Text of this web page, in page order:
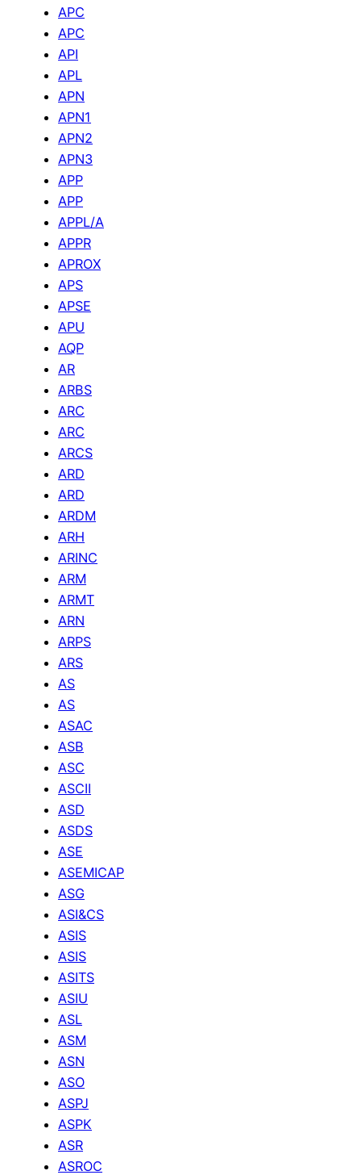
APC
APC
API
APL
APN
APN1
APN2
APN3
APP
APP
APPL/A
APPR
APROX
APS
APSE
APU
AQP
AR
ARBS
ARC
ARC
ARCS
ARD
ARD
ARDM
ARH
ARINC
ARM
ARMT
ARN
ARPS
ARS
AS
AS
ASAC
ASB
ASC
ASCII
ASD
ASDS
ASE
ASEMICAP
ASG
ASI&CS
ASIS
ASIS
ASITS
ASIU
ASL
ASM
ASN
ASO
ASPJ
ASPK
ASR
ASROC